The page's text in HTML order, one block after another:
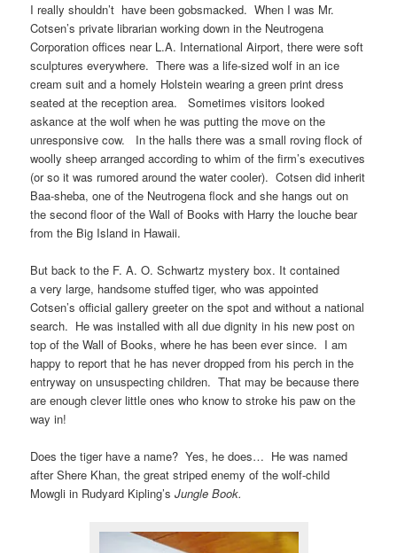
I really shouldn’t have been gobsmacked. When I was Mr.
Cotsen’s private librarian working down in the Neutrogena
Corporation offices near L.A. International Airport, there were soft
sculptures everywhere. There was a life-sized wolf in an ice
cream suit and a homely Holstein wearing a green print dress
seated at the reception area. Sometimes visitors looked
askance at the wolf when he was putting the move on the
unresponsive cow. In the halls there was a small roving flock of
woolly sheep arranged according to whim of the firm’s executives
(or so it was rumored around the water cooler). Cotsen did inherit
Baa-sheba, one of the Neutrogena flock and she hangs out on
the second floor of the Wall of Books with Harry the louche bear
from the Big Island in Hawaii.
But back to the F. A. O. Schwartz mystery box. It contained
a very large, handsome stuffed tiger, who was appointed
Cotsen’s official gallery greeter on the spot and without a national
search. He was installed with all due dignity in his new post on
top of the Wall of Books, where he has been ever since. I am
happy to report that he has never dropped from his perch in the
entryway on unsuspecting children. That may be because there
are enough clever little ones who know to stroke his paw on the
way in!
Does the tiger have a name? Yes, he does… He was named
after Shere Khan, the great striped enemy of the wolf-child
Mowgli in Rudyard Kipling’sJungle Book.